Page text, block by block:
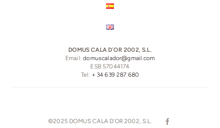
DOMUS CALA D´OR 2002, S.L.
Email:domuscalador@gmail.com
ESB 57044174
Tel: + 34 639 287 680
©2025 DOMUS CALA D´OR 2002, S.L.